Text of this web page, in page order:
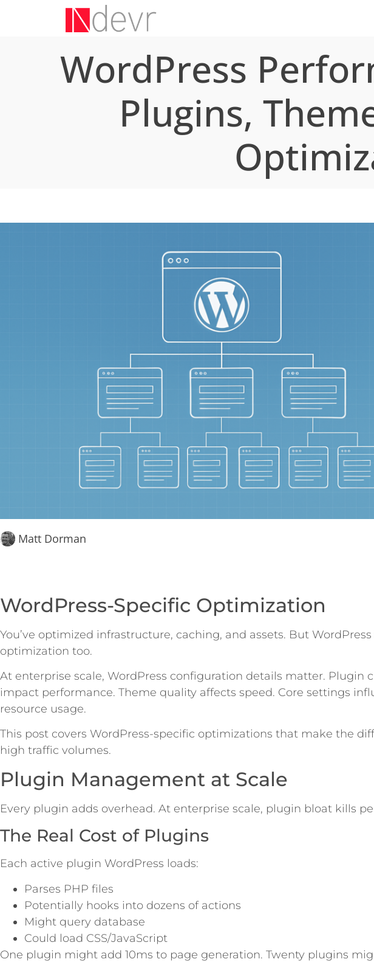
WordPress
Plugins,
Matt Dorman
WordPress-Specific Optimization
You’ve optimized infrastructure, caching, and assets. But
optimization too.
At enterprise scale, WordPress configuration details matter. Plugin
impact performance. Theme quality affects speed. Core settings
resource usage.
This post covers WordPress-specific optimizations that make the
high traffic volumes.
Plugin Management at Scale
Every plugin adds overhead. At enterprise scale, plugin bloat kills
The Real Cost of Plugins
Each active plugin WordPress loads:
Parses PHP files
Potentially hooks into dozens of actions
Might query database
Could load CSS/JavaScript
One plugin might add 10ms to page generation. Twenty plugins